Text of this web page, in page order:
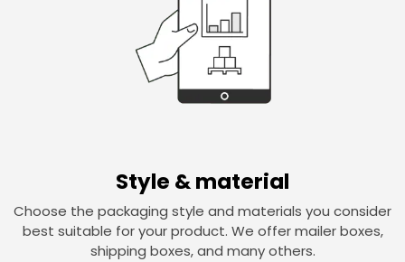
Style & material
Choose the packaging style and materials you consider
best suitable for your product. We offer mailer boxes,
shipping boxes, and many others.